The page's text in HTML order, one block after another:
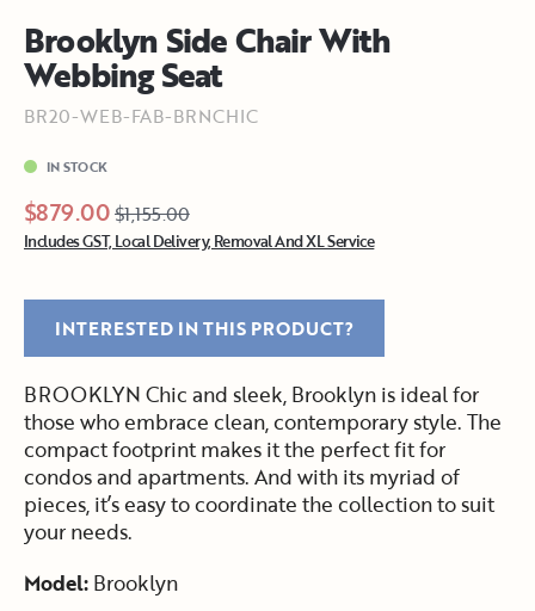
Brooklyn Side Chair With
Webbing Seat
BR20-WEB-FAB-BRNCHIC
IN STOCK
$879.00 $1,155.00
Includes GST, Local Delivery, Removal And XL Service
INTERESTED IN THIS PRODUCT?
BROOKLYN Chic and sleek, Brooklyn is ideal for
those who embrace clean, contemporary style. The
compact footprint makes it the perfect fit for
condos and apartments. And with its myriad of
pieces, it’s easy to coordinate the collection to suit
your needs.
Model: Brooklyn